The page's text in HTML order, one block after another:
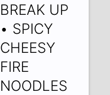
BREAK UP
• SPICY
CHEESY
FIRE
NOODLES